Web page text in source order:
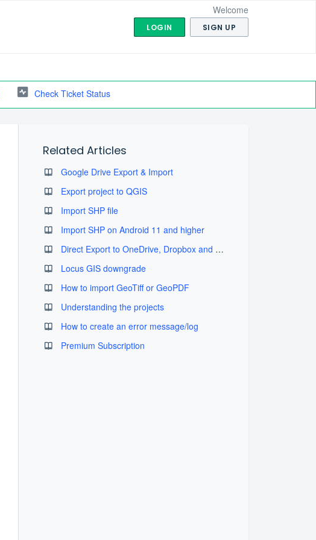
Welcome
LOGIN SIGN UP
Check Ticket Status
Related Articles
Google Drive Export & Import
Export project to QGIS
Import SHP file
Import SHP on Android 11 and higher
Direct Export to OneDrive, Dropbox and SDcard
Locus GIS downgrade
How to import GeoTiff or GeoPDF
Understanding the projects
How to create an error message/log
Premium Subscription